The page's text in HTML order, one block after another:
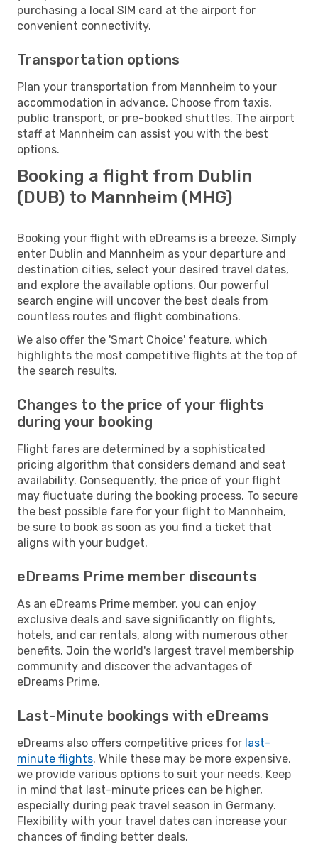
purchasing a local SIM card at the airport for
convenient connectivity.
Transportation options
Plan your transportation from Mannheim to your
accommodation in advance. Choose from taxis,
public transport, or pre-booked shuttles. The airport
staff at Mannheim can assist you with the best
options.
Booking a flight from Dublin
(DUB) to Mannheim (MHG)
Booking your flight with eDreams is a breeze. Simply
enter Dublin and Mannheim as your departure and
destination cities, select your desired travel dates,
and explore the available options. Our powerful
search engine will uncover the best deals from
countless routes and flight combinations.
We also offer the 'Smart Choice' feature, which
highlights the most competitive flights at the top of
the search results.
Changes to the price of your flights
during your booking
Flight fares are determined by a sophisticated
pricing algorithm that considers demand and seat
availability. Consequently, the price of your flight
may fluctuate during the booking process. To secure
the best possible fare for your flight to Mannheim,
be sure to book as soon as you find a ticket that
aligns with your budget.
eDreams Prime member discounts
As an eDreams Prime member, you can enjoy
exclusive deals and save significantly on flights,
hotels, and car rentals, along with numerous other
benefits. Join the world's largest travel membership
community and discover the advantages of
eDreams Prime.
Last-Minute bookings with eDreams
eDreams also offers competitive prices for last-
minute flights. While these may be more expensive,
we provide various options to suit your needs. Keep
in mind that last-minute prices can be higher,
especially during peak travel season in Germany.
Flexibility with your travel dates can increase your
chances of finding better deals.